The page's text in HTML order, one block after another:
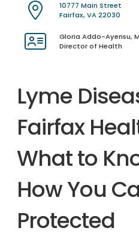
10777 Main Street
Fairfax, VA 22030
Gloria Addo-Ayensu,
Director of Health
Lyme
Fairfax
What to
How You
Protected